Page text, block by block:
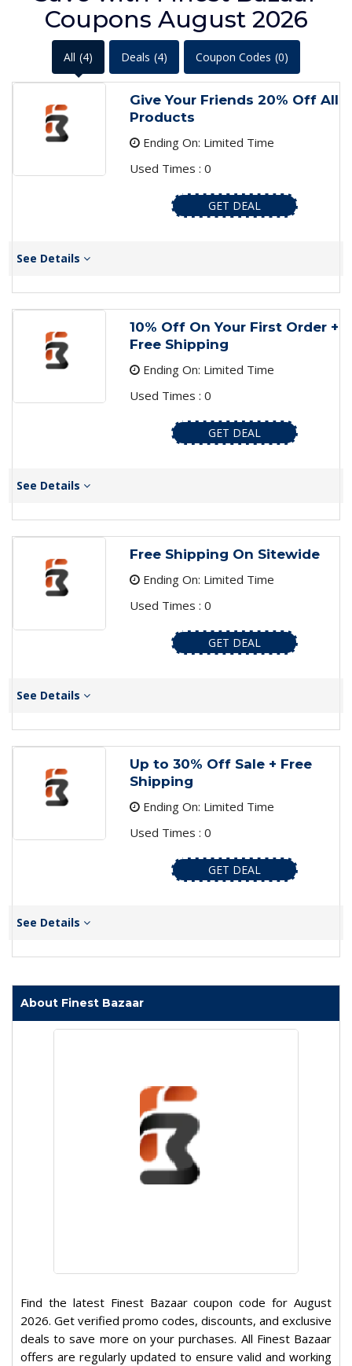
Coupons August 2026
All (4) Deals (4) Coupon Codes (0)
Give Your Friends 20% Off All
Products
Ending On: Limited Time
Used Times : 0
GET DEAL
See Details
10% Off On Your First Order +
Free Shipping
Ending On: Limited Time
Used Times : 0
GET DEAL
See Details
Free Shipping On Sitewide
Ending On: Limited Time
Used Times : 0
GET DEAL
See Details
Up to 30% Off Sale + Free
Shipping
Ending On: Limited Time
Used Times : 0
GET DEAL
See Details
About Finest Bazaar
Find the latest Finest Bazaar coupon code for August
2026. Get verified promo codes, discounts, and exclusive
deals to save more on your purchases. All Finest Bazaar
offers are regularly updated to ensure valid and working